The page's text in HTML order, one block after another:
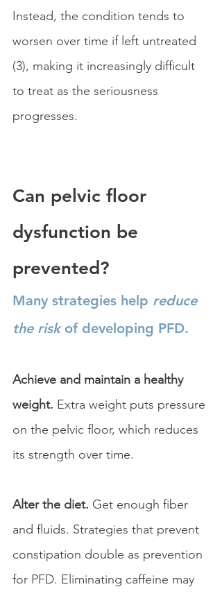
Instead, the condition tends to
worsen over time if left untreated
(3), making it increasingly difficult
to treat as the seriousness
progresses.
Can pelvic floor
dysfunction be
prevented?
Many strategies help reduce
the risk of developing PFD.
Achieve and maintain a healthy
weight. Extra weight puts pressure
on the pelvic floor, which reduces
its strength over time.
Alter the diet. Get enough fiber
and fluids. Strategies that prevent
constipation double as prevention
for PFD. Eliminating caffeine may